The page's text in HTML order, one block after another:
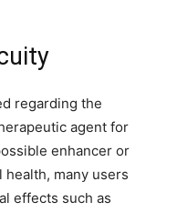
regarding the
agent for
enhancer or
many users
effects such as